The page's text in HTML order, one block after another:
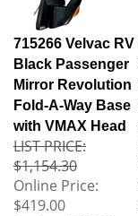
715266 Velvac RV
Black Passenger
Mirror Revolution
Fold-A-Way Base
with VMAX Head
LIST PRICE:
$1,154.30
Online Price:
$419.00